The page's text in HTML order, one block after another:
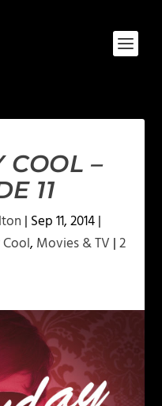
COOL –
11
| Sep 11, 2014|
, Movies & TV |2